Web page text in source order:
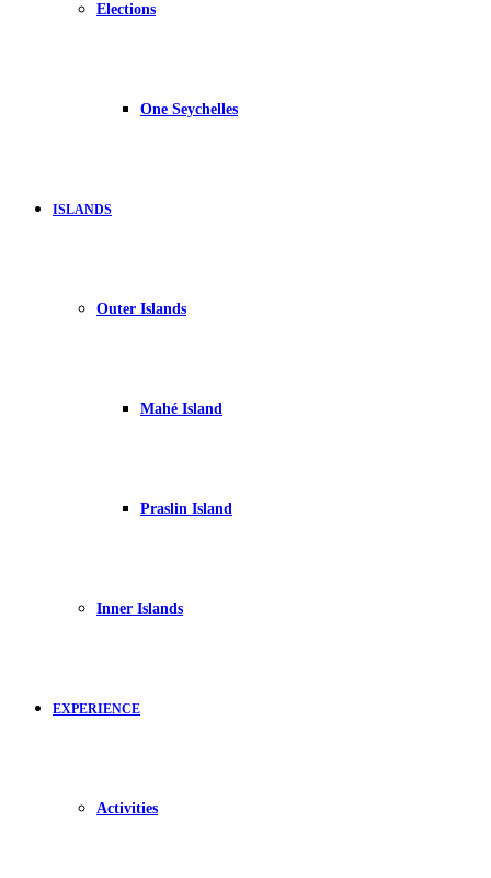
Elections
One Seychelles
ISLANDS
Outer Islands
Mahé Island
Praslin Island
Inner Islands
EXPERIENCE
Activities